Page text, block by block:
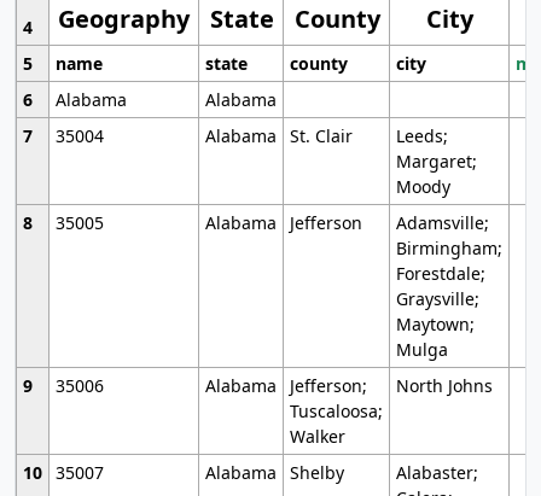
Geography State County City
4
5
name state county city
6
Alabama
Alabama
7
35004 Alabama St. Clair
Leeds;
Margaret;
Moody
8
35005 Alabama Jefferson
Adamsville;
Birmingham;
Forestdale;
Graysville;
Maytown;
Mulga
9
35006 Alabama
Jefferson;
Tuscaloosa;
Walker
North Johns
10 35007 Alabama Shelby
Alabaster;